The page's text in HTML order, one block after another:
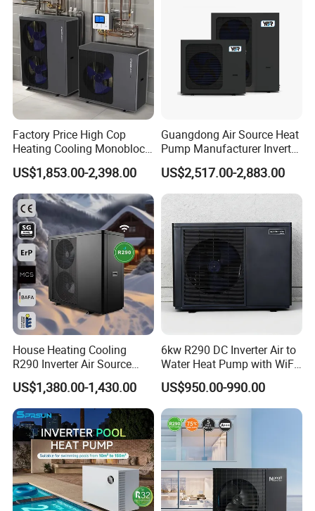
Factory Price High Cop
Heating Cooling Monoblock
R290 Air Source Heat Pump
US$1,853.00-2,398.00
Guangdong Air Source Heat
Pump Manufacturer Inverter
R290 Heat Pump for Floor
Radiant Heating and Hot
Water Function
US$2,517.00-2,883.00
House Heating Cooling
R290 Inverter Air Source
Heat Pump 75 Degree Water
US$1,380.00-1,430.00
6kw R290 DC Inverter Air to
Water Heat Pump with WiFi
Control
US$950.00-990.00